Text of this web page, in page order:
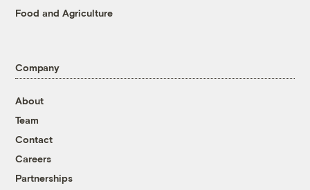
Food and Agriculture
Company
About
Team
Contact
Careers
Partnerships